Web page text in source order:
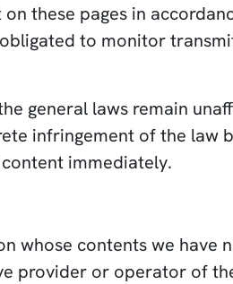
these pages in
to monitor
general laws remain
infringement of the law
immediately.
whose contents we have
provider or operator of